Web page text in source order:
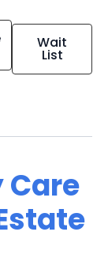
Wait
List
Care